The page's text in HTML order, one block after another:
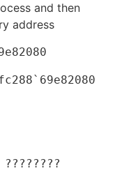
and then
address